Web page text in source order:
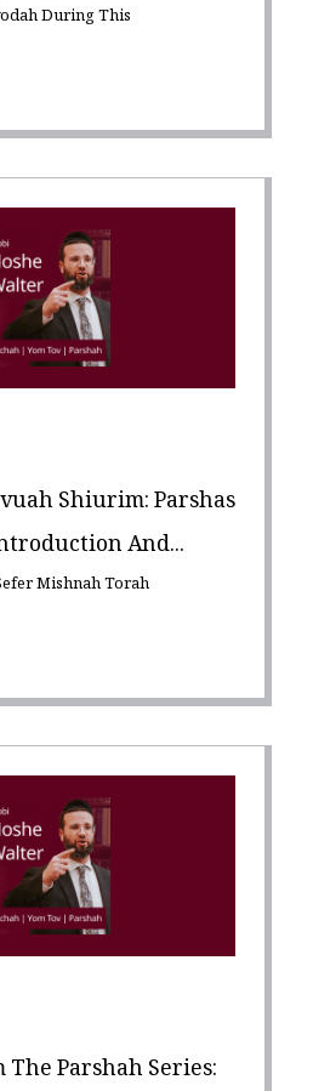
During This
Shiurim: Parshas
And...
Mishnah Torah
Parshah Series: